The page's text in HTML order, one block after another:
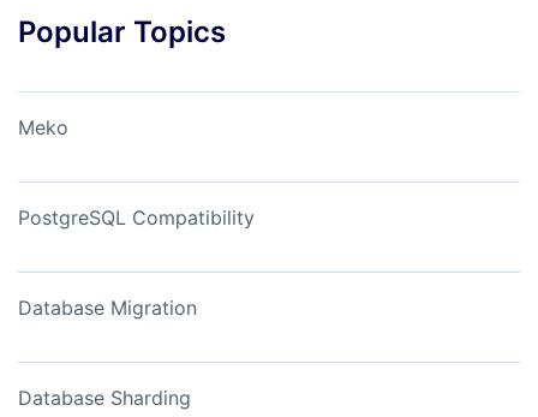
Popular Topics
Meko
PostgreSQL Compatibility
Database Migration
Database Sharding